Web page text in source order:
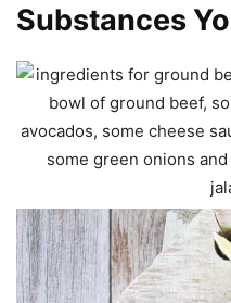
Substances